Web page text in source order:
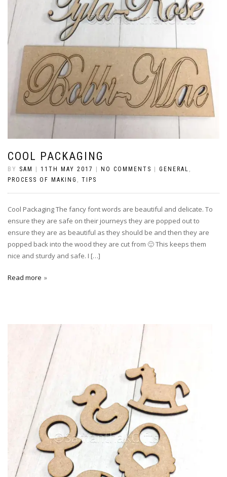
COOL PACKAGING
BY SAM 11TH MAY 2017 NO COMMENTS GENERAL ,
PROCESS OF MAKING , TIPS
Cool Packaging The fancy font words are beautiful and delicate. To
ensure they are safe on their journeys they are popped out to
ensure they are as beautiful as they should be and then they are
popped back into the wood they are cut from 🙂 This keeps them
nice and sturdy and safe. I […]
Read more